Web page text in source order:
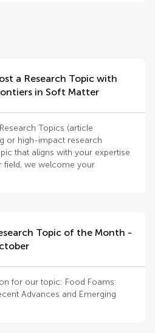
a Research Topic with
in Soft Matter
Topics (article
or high-impact research
that aligns with your expertise
field, we welcome your
Topic of the Month -
for our topic: Food Foams:
Advances and Emerging